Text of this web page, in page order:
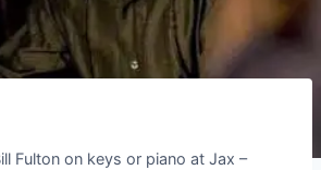
Fulton on keys or piano at Jax –